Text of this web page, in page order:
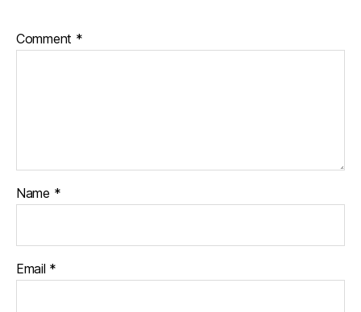
Comment *
Name *
Email *